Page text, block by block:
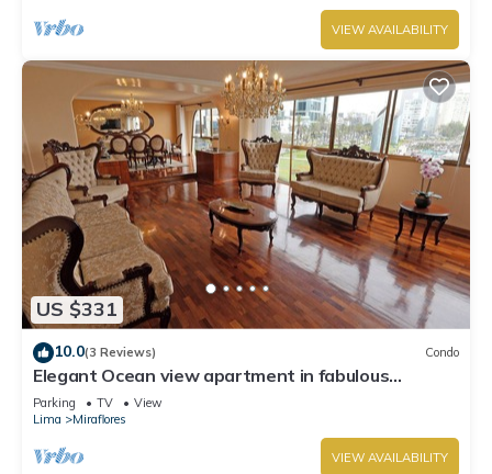
VIEW AVAILABILITY
US $331
10.0(3 Reviews) Condo
Elegant Ocean view apartment in fabulous
Miraflores with in Marriot's location.
Parking TV
View
Lima
Miraflores
VIEW AVAILABILITY